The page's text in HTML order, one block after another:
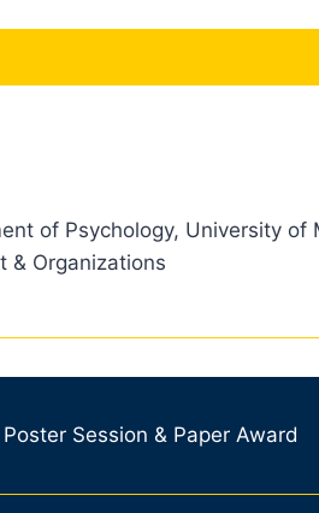
of Psychology, University of
& Organizations
Session & Paper Award